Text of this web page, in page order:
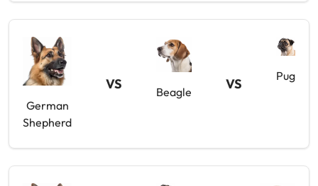
German
Shepherd
VS
Beagle
VS Pug